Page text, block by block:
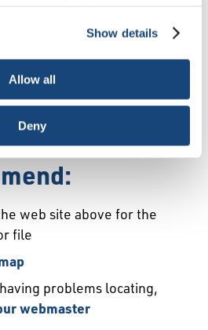
cannot be deactivated). The
Show details
Allow all
Deny
a New
have moved.
web site above for the
file
problems locating,
webmaster